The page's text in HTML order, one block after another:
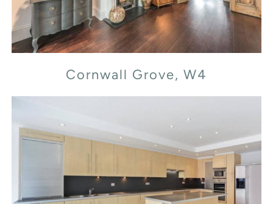
Cornwall Grove, W4
Flood Street, SW3